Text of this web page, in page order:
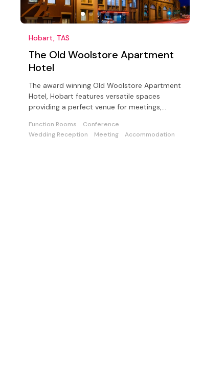
Hobart, TAS
The Old Woolstore Apartment
Hotel
The award winning Old Woolstore Apartment
Hotel, Hobart features versatile spaces
providing a perfect venue for meetings,
Function Rooms
Conference
Wedding Reception
Meeting Accommodation